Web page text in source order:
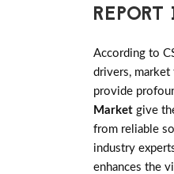
According to
drivers, market
provide
Market give
from reliable
industry
enhances the